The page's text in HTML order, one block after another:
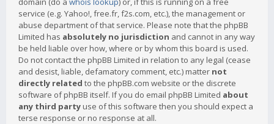
service (e.g. Yahoo!, free.fr, f2s.com, etc.), the management or
abuse department of that service. Please note that the phpBB
Limited has absolutely no jurisdiction and cannot in any way
be held liable over how, where or by whom this board is used.
Do not contact the phpBB Limited in relation to any legal (cease
and desist, liable, defamatory comment, etc.) matter not
directly related to the phpBB.com website or the discrete
software of phpBB itself. If you do email phpBB Limited about
any third party use of this software then you should expect a
terse response or no response at all.